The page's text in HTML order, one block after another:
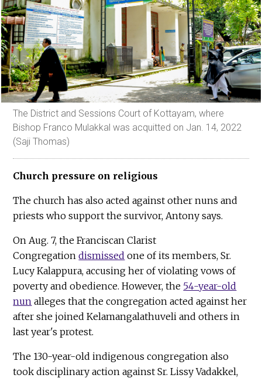
The District and Sessions Court of Kottayam, where
Bishop Franco Mulakkal was acquitted on Jan. 14, 2022
(Saji Thomas)
Church pressure on religious
The church has also acted against other nuns and
priests who support the survivor, Antony says.
On Aug. 7, the Franciscan Clarist
Congregationdismissed one of its members, Sr.
Lucy Kalappura, accusing her of violating vows of
poverty and obedience. However, the 54-year-old
nun alleges that the congregation acted against her
after she joined Kelamangalathuveli and others in
last year's protest.
The 130-year-old indigenous congregation also
took disciplinary action against Sr. Lissy Vadakkel,